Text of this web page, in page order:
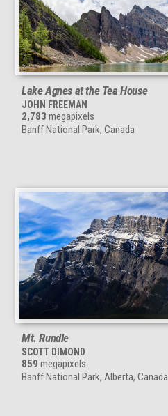
Lake Agnes at the Tea House
JOHN FREEMAN
2,783 megapixels
Banff National Park, Canada
Mt. Rundle
SCOTT DIMOND
859 megapixels
Banff National Park, Alberta, Canada